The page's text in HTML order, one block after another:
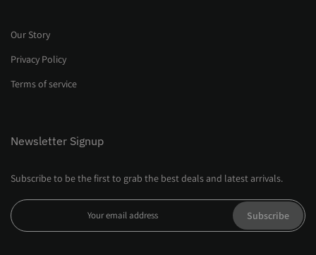
Our Story
Privacy Policy
Terms of service
Newsletter Signup
Subscribe to be the first to grab the best deals and latest arrivals.
Subscribe